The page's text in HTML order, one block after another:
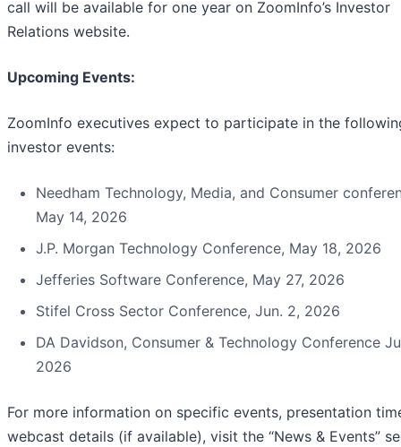
call will be available for one year on ZoomInfo’s Investor
Relations website.
Upcoming Events:
ZoomInfo executives expect to participate in the
investor events:
Needham Technology, Media, and Consumer
May 14, 2026
J.P. Morgan Technology Conference, May 18, 2026
Jefferies Software Conference, May 27, 2026
Stifel Cross Sector Conference, Jun. 2, 2026
DA Davidson, Consumer & Technology Conference
2026
For more information on specific events, presentation
webcast details (if available), visit the “News & Events”